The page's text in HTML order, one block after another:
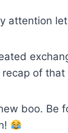
attention
of that
boo. Be